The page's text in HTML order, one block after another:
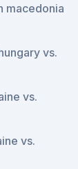
macedonia
vs.
vs.
vs.